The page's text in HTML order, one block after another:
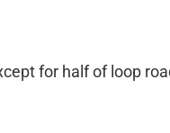
for half of loop